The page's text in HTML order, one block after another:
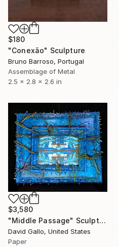
$180
"Conexão" Sculpture
Bruno Barroso, Portugal
Assemblage of Metal
2.5 x 2.8 x 2.6 in
$3,580
"Middle Passage" Sculpture
David Gallo, United States
Paper